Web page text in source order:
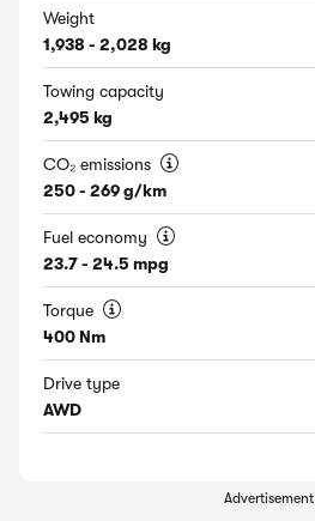
Weight
1,938 - 2,028 kg
Towing capacity
2,495 kg
CO₂ emissions
250 - 269 g/km
Fuel economy
23.7 - 24.5 mpg
Torque
400 Nm
Drive type
AWD
Advertisement